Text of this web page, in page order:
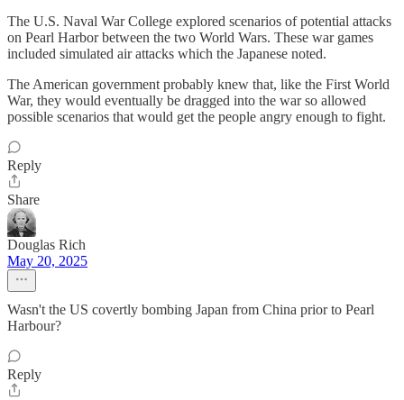
The U.S. Naval War College explored scenarios of potential attacks
on Pearl Harbor between the two World Wars. These war games
included simulated air attacks which the Japanese noted.
The American government probably knew that, like the First World
War, they would eventually be dragged into the war so allowed
possible scenarios that would get the people angry enough to fight.
Reply
Share
Douglas Rich
May 20, 2025
Wasn't the US covertly bombing Japan from China prior to Pearl
Harbour?
Reply